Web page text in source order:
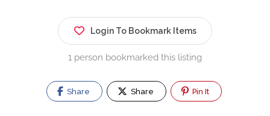
Login To Bookmark Items
1 person bookmarked this listing
Share Share Pin It